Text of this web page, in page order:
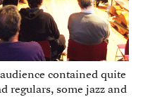
contained quite
regulars, some jazz and